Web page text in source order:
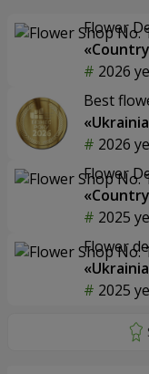
Flower
2026
Best
2026
Flower
2025
Flower
2025